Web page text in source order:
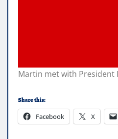
Martin met with President
Share this:
Facebook X